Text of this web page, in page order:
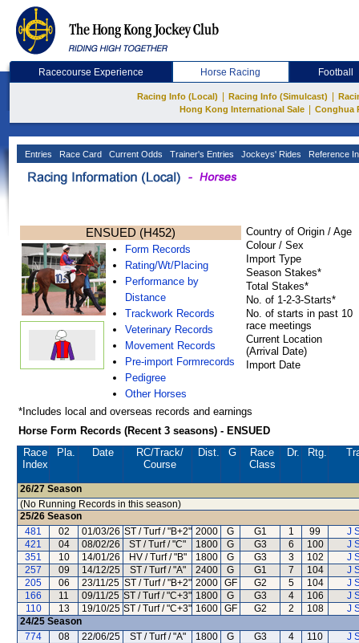
Racecourse Experience Horse Racing Football
Racing Info (Local) Racing Info (Simulcast)
Hong Kong International Sale
Conghua
Entries Race Card Current Odds Trainer's Entries Jockeys' Rides Reference
ENSUED (H452)
Form Records
Rating/Wt/Placing
Performance by
Distance
Trackwork Records
Veterinary Records
Movement Records
Pre-import Formrecords
Pedigree
Other Horses
Country of Origin / Age
Colour / Sex
Import Type
Season Stakes*
Total Stakes*
No. of 1-2-3-Starts*
No. of starts in past 10
race meetings
Current Location
(Arrival Date)
Import Date
*Includes local and overseas records and earnings
Horse Form Records (Recent 3 seasons) - ENSUED
Race
Index
Pla. Date RC/Track/
Course
Dist. G
Race
Class
Dr. Rtg.
26/27 Season
(No Running Records in this season)
25/26 Season
481
02 01/03/26 ST / Turf / "B+2" 2000 G G1 1 99
J
421
04 08/02/26 ST / Turf / "C" 1800 G G3 6 100
J
351
10 14/01/26 HV / Turf / "B" 1800 G G3 3 102
J
257
09 14/12/25 ST / Turf / "A" 2400 G G1 7 104
J
205
06 23/11/25 ST / Turf / "B+2" 2000 GF G2 5 104
J
166
11 09/11/25 ST / Turf / "C+3" 1800 G G3 4 106
J
110
13 19/10/25 ST / Turf / "C+3" 1600 GF G2 2 108
J
24/25 Season
774
08 22/06/25 ST / Turf / "A" 1800 G G3 4 110
J